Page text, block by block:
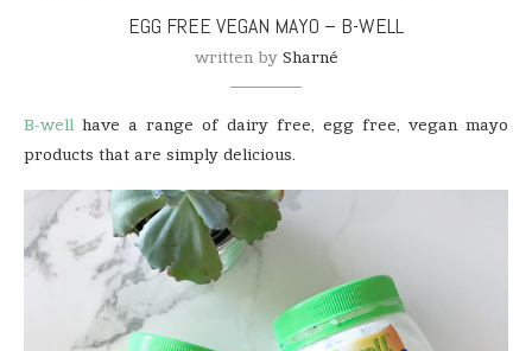
EGG FREE VEGAN MAYO – B-WELL
written by Sharné
B-well have a range of dairy free, egg free, vegan mayo
products that are simply delicious.